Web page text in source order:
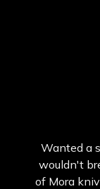
Wanted a
wouldn't
of Mora